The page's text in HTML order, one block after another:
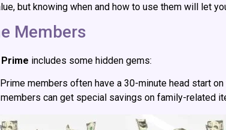
but knowing when and how to use them will let
Members
includes some hidden gems:
members often have a 30-minute head start
can get special savings on family-related